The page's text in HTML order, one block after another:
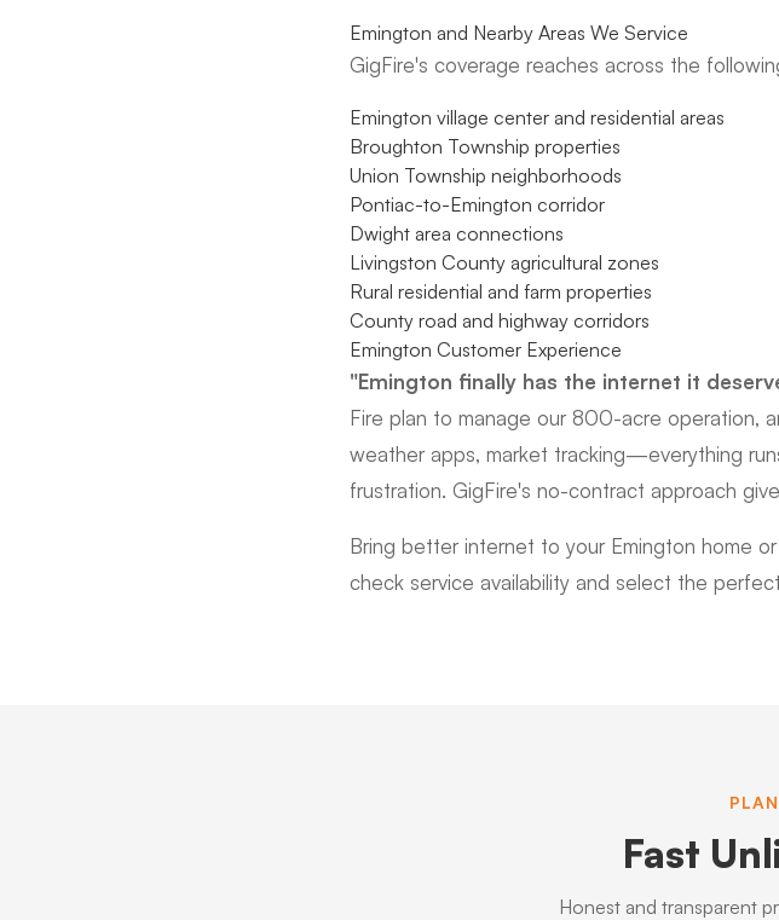
Emington and Nearby Areas We Service
GigFire's coverage reaches across the
Emington village center and residential areas
Broughton Township properties
Union Township neighborhoods
Pontiac-to-Emington corridor
Dwight area connections
Livingston County agricultural zones
Rural residential and farm properties
County road and highway corridors
Emington Customer Experience
"Emington finally has the internet it
Fire plan to manage our 800-acre operation,
weather apps, market tracking—everything
frustration. GigFire's no-contract approach
Bring better internet to your Emington home
check service availability and select the
Fast
Honest and transparent